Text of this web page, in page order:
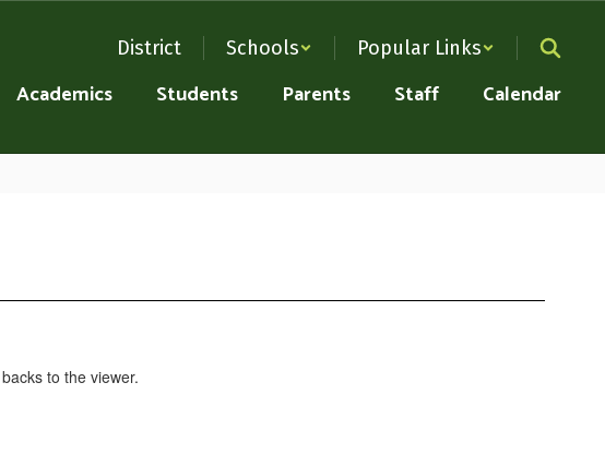
District Schools Popular Links
Academics Students Parents Staff Calendar